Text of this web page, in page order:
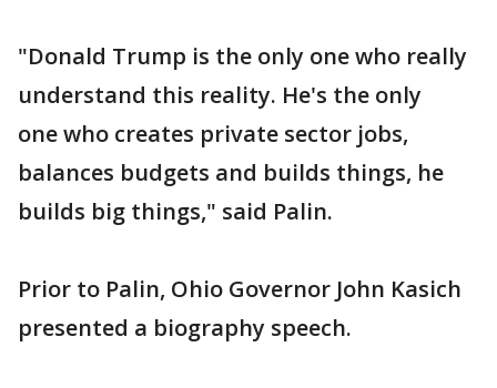
"Donald Trump is the only one who really
understand this reality. He's the only
one who creates private sector jobs,
balances budgets and builds things, he
builds big things," said Palin.
Prior to Palin, Ohio Governor John Kasich
presented a biography speech.